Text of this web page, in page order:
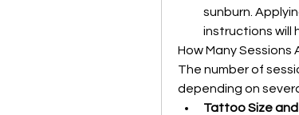
sunburn.
instructions will
How Many Sessions
The number of
depending on
Tattoo Size and